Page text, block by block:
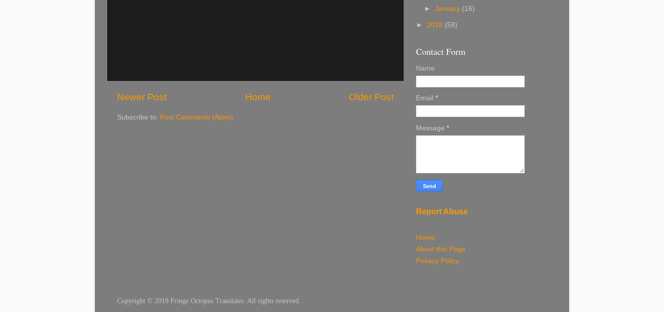
Newer Post Older Post
Home
Subscribe to: Post Comments (Atom)
►January (16)
► 2018 (58)
Contact Form
Name
Email *
Message *
Report Abuse
Home
About this Page
Privacy Policy
Copyright © 2019 Fringe Octopus Translates. All rights reserved.